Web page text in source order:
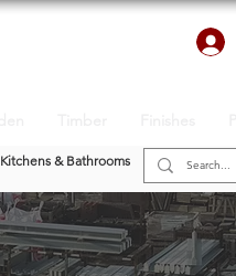
Kitchens & Bathrooms